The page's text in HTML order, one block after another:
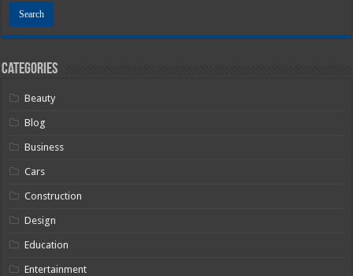
Categories
Beauty
Blog
Business
Cars
Construction
Design
Education
Entertainment